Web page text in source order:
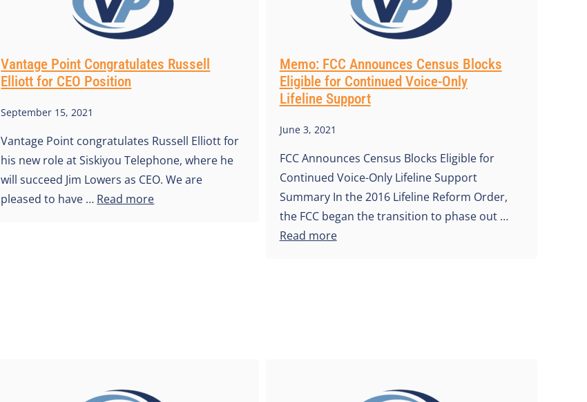
Vantage Point Congratulates Russell
Elliott for CEO Position
September 15, 2021
Vantage Point congratulates Russell Elliott for
his new role at Siskiyou Telephone, where he
will succeed Jim Lowers as CEO. We are
pleased to have … Read more
Memo: FCC Announces Census Blocks
Eligible for Continued Voice-Only
Lifeline Support
June 3, 2021
FCC Announces Census Blocks Eligible for
Continued Voice-Only Lifeline Support
Summary In the 2016 Lifeline Reform Order,
the FCC began the transition to phase out …
Read more